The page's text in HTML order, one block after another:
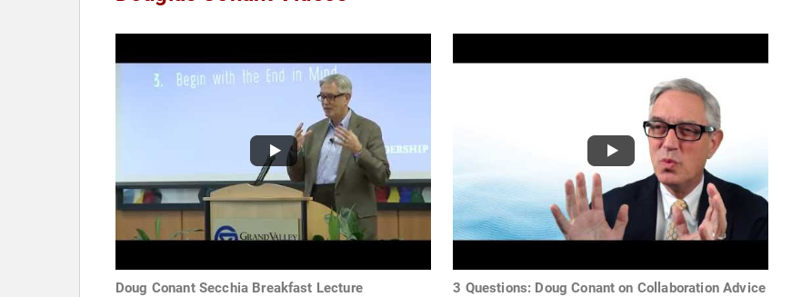
Doug Conant Secchia Breakfast Lecture
3 Questions: Doug Conant on Collaboration Advice